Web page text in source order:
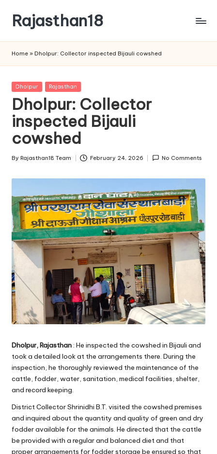
content
Rajasthan18
is
most
watched
and
the
most
credible
news
in
Home » Dholpur: Collector inspected Bijauli cowshed
Posted
Dholpur Rajasthan
Dholpur: Collector
inspected Bijauli
cowshed
Posted
By Rajasthan18 Team February 24, 2026 No Comments
Dholpur, Rajasthan: He inspected the cowshed in Bijauli and
took a detailed look at the arrangements there. During the
inspection, he thoroughly reviewed the maintenance of the
cattle, fodder, water, sanitation, medical facilities, shelter,
and record keeping.
District Collector Shrinidhi B.T. visited the cowshed premises
and inquired about the quantity and quality of green and dry
fodder available for the animals. He directed that the cattle
be provided with a regular and balanced diet and that
proper arrangements for fodder storage be ensured so that